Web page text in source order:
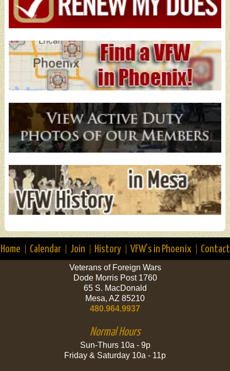
Home Calendar Join History VFW’s in Phoenix Contact
Veterans of Foreign Wars
Dode Morris Post 1760
65 S. MacDonald
Mesa, AZ 85210
480.964.9937
Normal Hours
Sun-Thurs 10a - 9p
Friday & Saturday 10a - 11p